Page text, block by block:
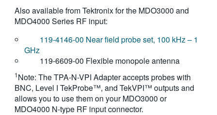
Also available from Tektronix for the MDO3000 and
MDO4000 Series RF input:
119-4146-00 Near field probe set, 100 kHz – 1
GHz
119-6609-00 Flexible monopole antenna
1Note: The TPA-N-VPI Adapter accepts probes with
BNC, Level I TekProbe™, and TekVPI™ outputs and
allows you to use them on your MDO3000 or
MDO4000 N-type RF input connector.